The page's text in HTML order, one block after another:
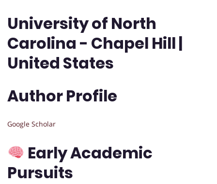
University of North
Carolina - Chapel Hill |
United States
Author Profile
Google Scholar
Early Academic
Pursuits